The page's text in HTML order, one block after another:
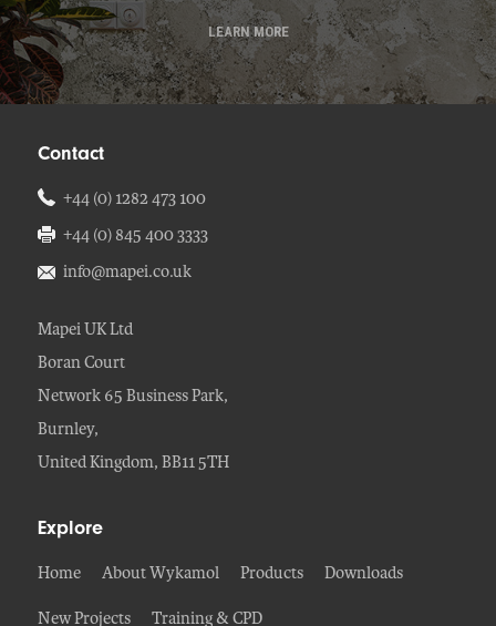
LEARN MORE
Contact
+44 (0) 1282 473 100
+44 (0) 845 400 3333
info@mapei.co.uk
Mapei UK Ltd
Boran Court
Network 65 Business Park,
Burnley,
United Kingdom, BB11 5TH
Explore
Home About Wykamol Products Downloads
New Projects Training & CPD